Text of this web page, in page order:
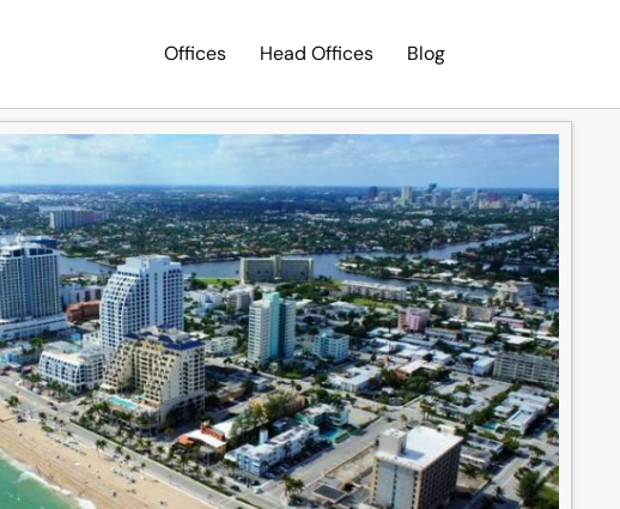
Offices Head Offices Blog